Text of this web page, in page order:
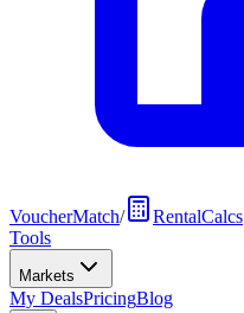
VoucherMatch/
RentalCalcs
Tools
Markets
My DealsPricingBlog